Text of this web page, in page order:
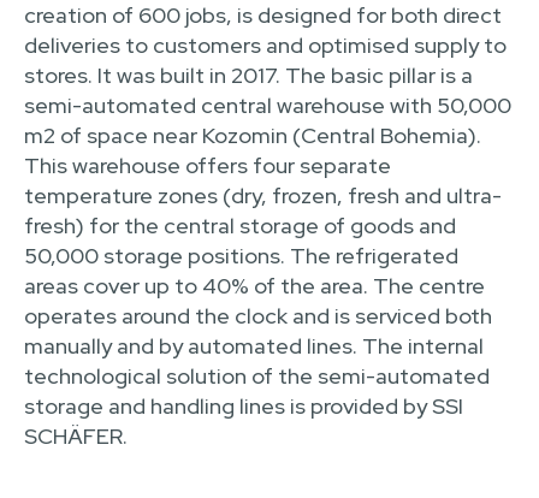
creation of 600 jobs, is designed for both direct
deliveries to customers and optimised supply to
stores. It was built in 2017. The basic pillar is a
semi-automated central warehouse with 50,000
m2 of space near Kozomin (Central Bohemia).
This warehouse offers four separate
temperature zones (dry, frozen, fresh and ultra-
fresh) for the central storage of goods and
50,000 storage positions. The refrigerated
areas cover up to 40% of the area. The centre
operates around the clock and is serviced both
manually and by automated lines. The internal
technological solution of the semi-automated
storage and handling lines is provided by SSI
SCHÄFER.